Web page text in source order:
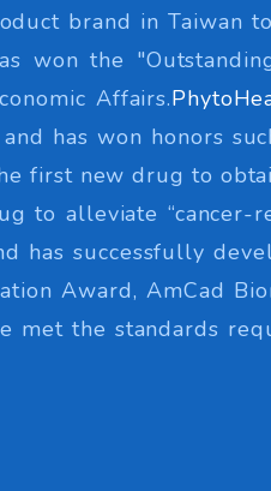
brand in Taiwan
won the
Affairs.
has won honors
first new drug to
to alleviate “cancer-
has successfully
Award, AmCad
met the standards